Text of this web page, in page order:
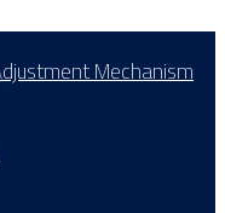
Mechanism